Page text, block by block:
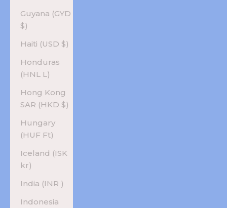
Guyana (GYD
$)
Haiti (USD $)
Honduras
(HNL L)
Hong Kong
SAR (HKD $)
Hungary
(HUF Ft)
Iceland (ISK
kr)
India (INR ₹)
Indonesia